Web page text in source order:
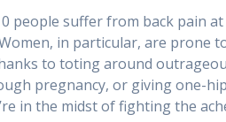
people suffer from back pain
in particular, are prone
to toting around
pregnancy, or giving one-
in the midst of fighting the